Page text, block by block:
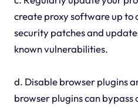
create proxy software up to
security patches and
known vulnerabilities.
d. Disable browser plugins
browser plugins can bypass